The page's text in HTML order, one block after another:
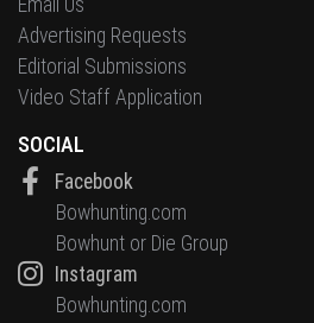
Email Us
Advertising Requests
Editorial Submissions
Video Staff Application
SOCIAL
Facebook
Bowhunting.com
Bowhunt or Die Group
Instagram
Bowhunting.com